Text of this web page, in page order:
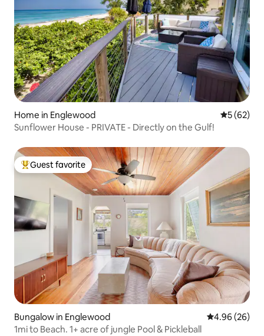
Home in Englewood 5 out of 5
5 (62)
Sunflower House - PRIVATE - Directly on the Gulf!
Top guest favorite
Guest favorite
Bungalow in Englewood 4.96 out of 5
4.96 (26)
1mi to Beach. 1+ acre of jungle Pool & Pickleball